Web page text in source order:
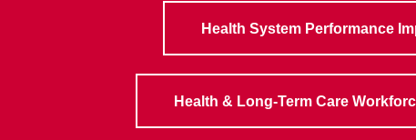
Health System Performance
Health & Long-Term Care